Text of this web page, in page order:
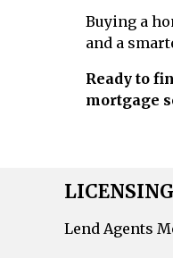
Buying a
and a
Ready to
mortgage
LICENSING
Lend Agents